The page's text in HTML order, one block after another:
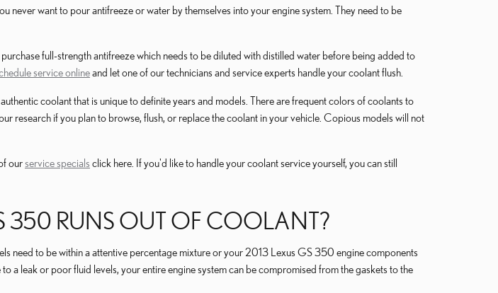
never want to pour antifreeze or water by themselves into your engine system. They need to be
full-strength antifreeze which needs to be diluted with distilled water before being added to
service onlineand let one of our technicians and service experts handle your coolant flush.
coolant that is unique to definite years and models. There are frequent colors of coolants to
research if you plan to browse, flush, or replace the coolant in your vehicle. Copious models will not
ourservice specials click here. If you'd like to handle your coolant service yourself, you can still
350 RUNS OUT OF COOLANT?
need to be within a attentive percentage mixture or your 2013 Lexus GS 350 engine components
a leak or poor fluid levels, your entire engine system can be compromised from the gaskets to the